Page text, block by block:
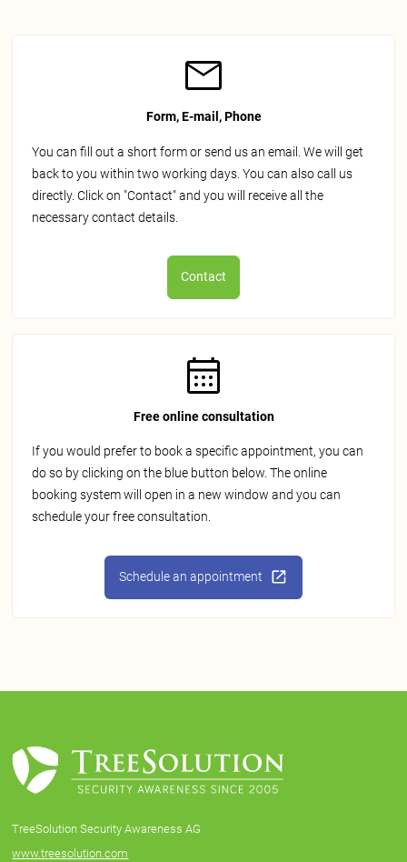
Form, E-mail, Phone
You can fill out a short form or send us an email. We will get
back to you within two working days. You can also call us
directly. Click on "Contact" and you will receive all the
necessary contact details.
Contact
Free online consultation
If you would prefer to book a specific appointment, you can
do so by clicking on the blue button below. The online
booking system will open in a new window and you can
schedule your free consultation.
Schedule an appointment
TreeSolution Security Awareness AG
www.treesolution.com